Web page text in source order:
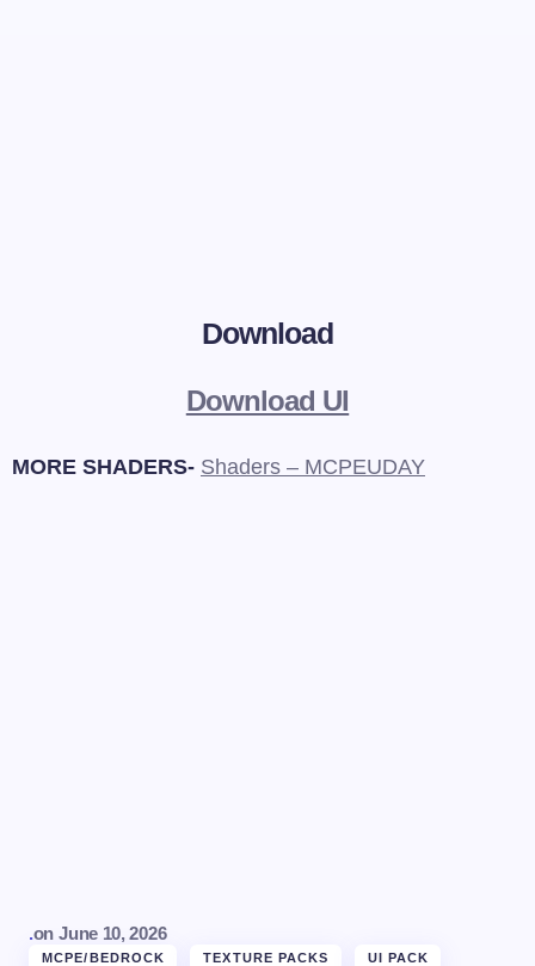
Download
Download UI
MORE SHADERS- Shaders – MCPEUDAY
.on June 10, 2026
MCPE/BEDROCK TEXTURE PACKS UI PACK